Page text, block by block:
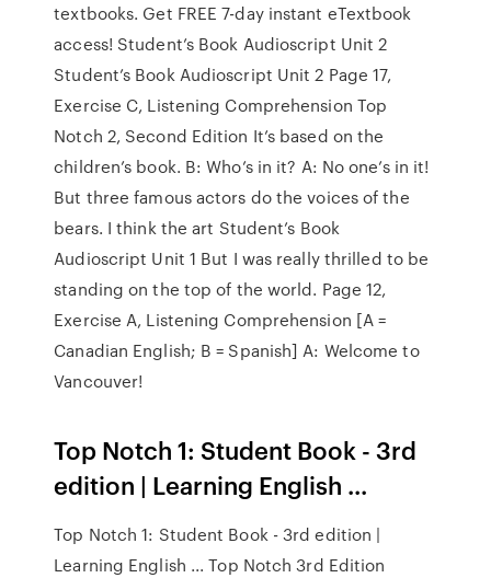
textbooks. Get FREE 7-day instant eTextbook
access! Student’s Book Audioscript Unit 2
Student’s Book Audioscript Unit 2 Page 17,
Exercise C, Listening Comprehension Top
Notch 2, Second Edition It’s based on the
children’s book. B: Who’s in it? A: No one’s in it!
But three famous actors do the voices of the
bears. I think the art Student’s Book
Audioscript Unit 1 But I was really thrilled to be
standing on the top of the world. Page 12,
Exercise A, Listening Comprehension [A =
Canadian English; B = Spanish] A: Welcome to
Vancouver!
Top Notch 1: Student Book - 3rd
edition | Learning English ...
Top Notch 1: Student Book - 3rd edition |
Learning English ... Top Notch 3rd Edition